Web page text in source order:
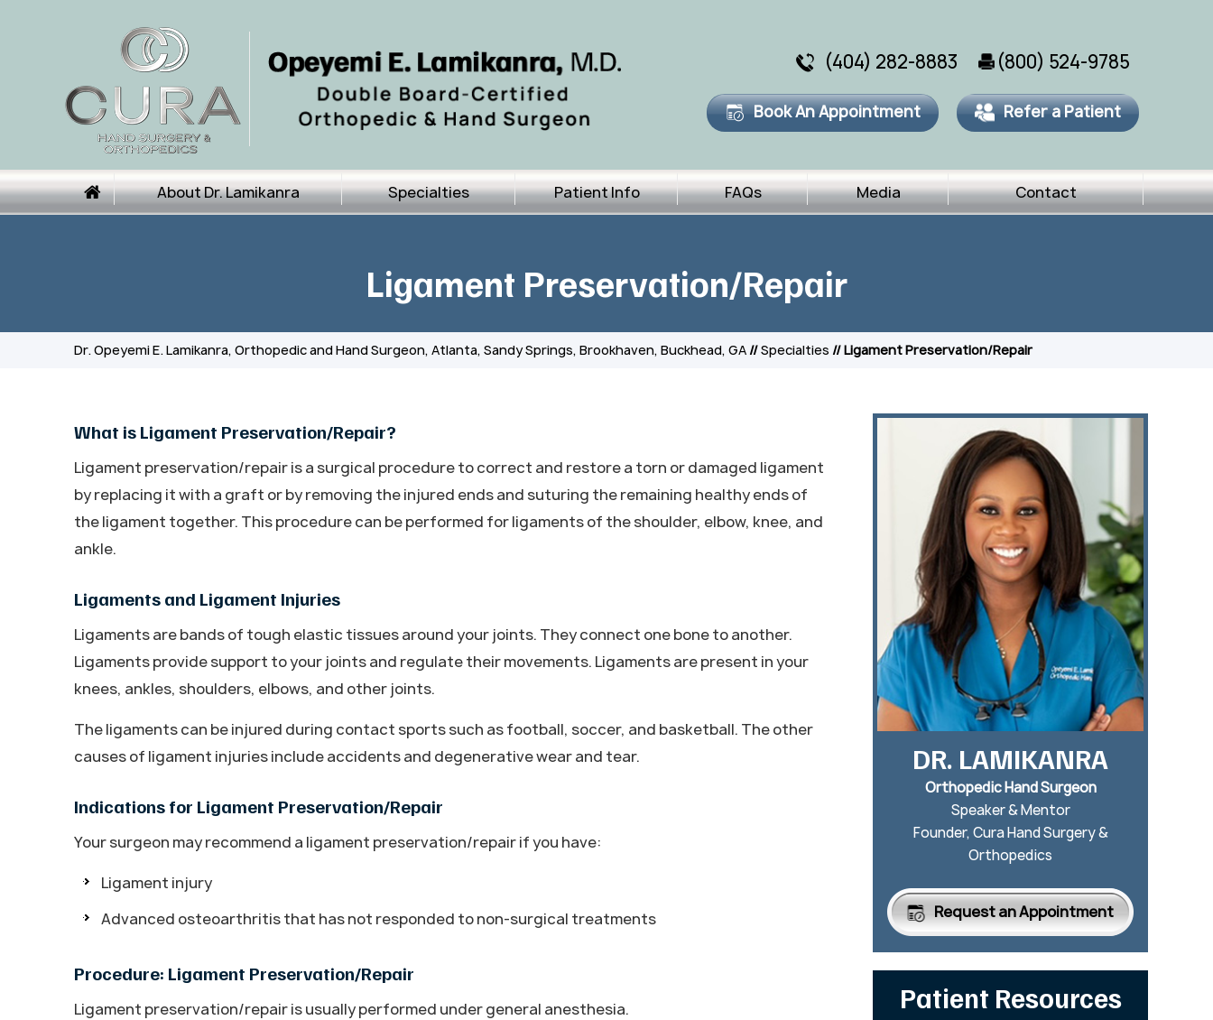
(404) 282-8883 (800) 524-9785
Book An Appointment Refer a Patient
About Dr. Lamikanra Specialties Patient Info FAQs Media Contact
Ligament Preservation/Repair
Dr. Opeyemi E. Lamikanra, Orthopedic and Hand Surgeon, Atlanta, Sandy Springs, Brookhaven, Buckhead, GA //Specialties // Ligament Preservation/Repair
What is Ligament Preservation/Repair?
Ligament preservation/repair is a surgical procedure to correct and restore a torn or damaged ligament
by replacing it with a graft or by removing the injured ends and suturing the remaining healthy ends of
the ligament together. This procedure can be performed for ligaments of the shoulder, elbow, knee, and
ankle.
Ligaments and Ligament Injuries
Ligaments are bands of tough elastic tissues around your joints. They connect one bone to another.
Ligaments provide support to your joints and regulate their movements. Ligaments are present in your
knees, ankles, shoulders, elbows, and other joints.
The ligaments can be injured during contact sports such as football, soccer, and basketball. The other
causes of ligament injuries include accidents and degenerative wear and tear.
Indications for Ligament Preservation/Repair
Your surgeon may recommend a ligament preservation/repair if you have:
Ligament injury
Advanced osteoarthritis that has not responded to non-surgical treatments
Procedure: Ligament Preservation/Repair
Ligament preservation/repair is usually performed under general anesthesia.
DR. LAMIKANRA
Orthopedic Hand Surgeon
Speaker & Mentor
Founder, Cura Hand Surgery &
Orthopedics
Request an Appointment
Patient Resources